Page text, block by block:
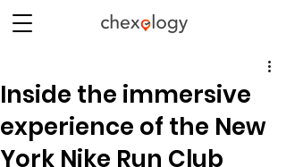
Inside the immersive
experience of the New
York Nike Run Club